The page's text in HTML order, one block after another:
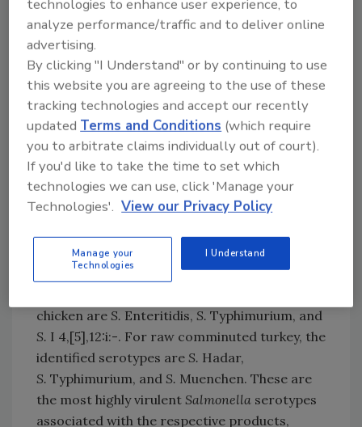
states that raw chicken carcasses, chicken
parts, comminuted chicken, and comminuted
turkey are adulterated if they contain any type
ofSalmonellaat or above 10 CFU per milliliter
(mL) or gram in analytical portion (i.e., mL of
rinsate or gram of product) and contain any
detectable level of at least one of the
Salmonellaserotypes of public health
significance identified for that commodity.
Serotypes of Public Health Significance per
The proposedSalmonella
serotypes of public
health significance identified for raw chicken
chicken are S. Enteritidis, S. Typhimurium, and
S. I 4,[5],12:i:-. For raw comminuted turkey, the
identified serotypes are S. Hadar,
S. Typhimurium, and S. Muenchen. These are
the most highly virulent Salmonella serotypes
associated with the respective products,
technologies to enhance user experience, to
analyze performance/traffic and to deliver online
advertising.
By clicking "I Understand" or by continuing to use
this website you are agreeing to the use of these
tracking technologies and accept our recently
updatedTerms and Conditions (which require
you to arbitrate claims individually out of court).
If you'd like to take the time to set which
technologies we can use, click 'Manage your
Technologies'. View our Privacy Policy
Manage your
Technologies
I Understand